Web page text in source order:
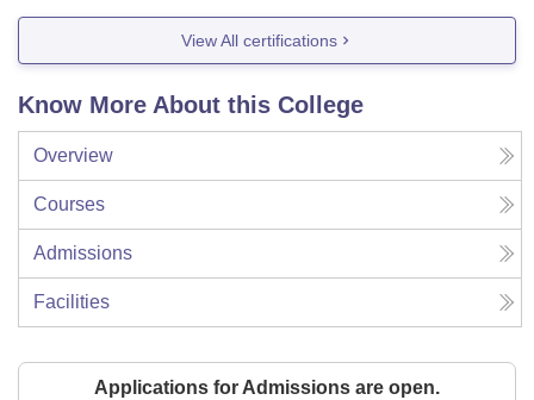
View All certifications
Know More About this College
Overview
Courses
Admissions
Facilities
Applications for Admissions are open.